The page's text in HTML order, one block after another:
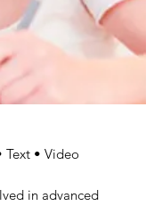
Text • Video
in advanced